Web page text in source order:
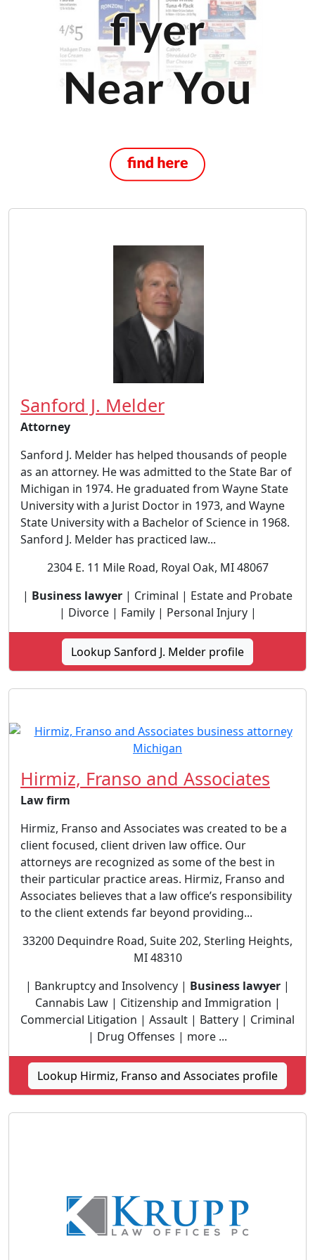
Sanford J. Melder
Attorney
Sanford J. Melder has helped thousands of people
as an attorney. He was admitted to the State Bar of
Michigan in 1974. He graduated from Wayne State
University with a Jurist Doctor in 1973, and Wayne
State University with a Bachelor of Science in 1968.
Sanford J. Melder has practiced law...
2304 E. 11 Mile Road, Royal Oak, MI 48067
| Business lawyer | Criminal | Estate and Probate
| Divorce | Family | Personal Injury |
Lookup Sanford J. Melder profile
Hirmiz, Franso and Associates
Law firm
Hirmiz, Franso and Associates was created to be a
client focused, client driven law office. Our
attorneys are recognized as some of the best in
their particular practice areas. Hirmiz, Franso and
Associates believes that a law office’s responsibility
to the client extends far beyond providing...
33200 Dequindre Road, Suite 202, Sterling Heights,
MI 48310
| Bankruptcy and Insolvency | Business lawyer |
Cannabis Law | Citizenship and Immigration |
Commercial Litigation | Assault | Battery | Criminal
| Drug Offenses | more ...
Lookup Hirmiz, Franso and Associates profile